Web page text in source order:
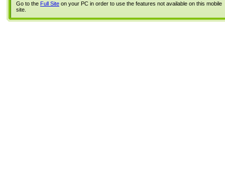
Go to the Full Site on your PC in order to use the features not available on this mobile
site.